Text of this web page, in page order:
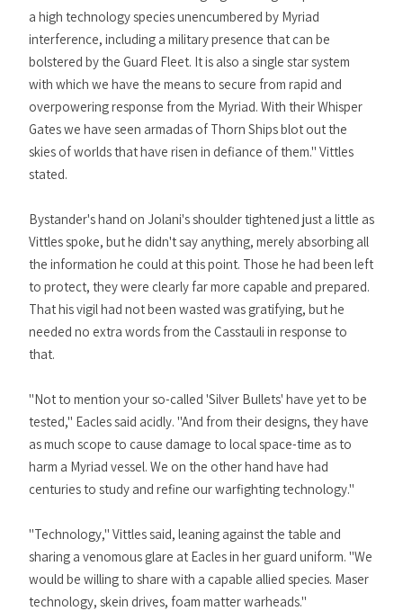
a high technology species unencumbered by Myriad
interference, including a military presence that can be
bolstered by the Guard Fleet. It is also a single star system
with which we have the means to secure from rapid and
overpowering response from the Myriad. With their Whisper
Gates we have seen armadas of Thorn Ships blot out the
skies of worlds that have risen in defiance of them." Vittles
stated.
Bystander's hand on Jolani's shoulder tightened just a little as
Vittles spoke, but he didn't say anything, merely absorbing all
the information he could at this point. Those he had been left
to protect, they were clearly far more capable and prepared.
That his vigil had not been wasted was gratifying, but he
needed no extra words from the Casstauli in response to
that.
"Not to mention your so-called 'Silver Bullets' have yet to be
tested," Eacles said acidly. "And from their designs, they have
as much scope to cause damage to local space-time as to
harm a Myriad vessel. We on the other hand have had
centuries to study and refine our warfighting technology."
"Technology," Vittles said, leaning against the table and
sharing a venomous glare at Eacles in her guard uniform. "We
would be willing to share with a capable allied species. Maser
technology, skein drives, foam matter warheads."